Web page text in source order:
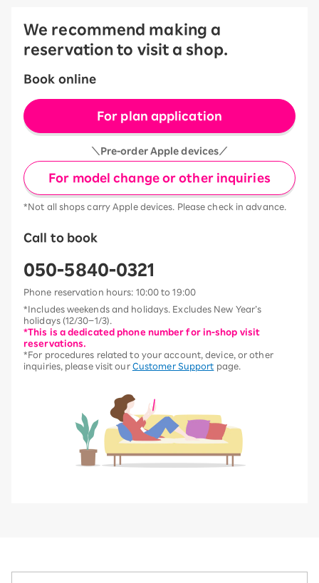
We recommend making a
reservation to visit a shop.
Book online
For plan application
＼Pre-order Apple devices／
For model change or other inquiries
*Not all shops carry Apple devices. Please check in advance.
Call to book
050-5840-0321
Phone reservation hours: 10:00 to 19:00
*Includes weekends and holidays. Excludes New Year’s
holidays (12/30–1/3).
*This is a dedicated phone number for in-shop visit
reservations.
*For procedures related to your account, device, or other
inquiries, please visit our Customer Support page.